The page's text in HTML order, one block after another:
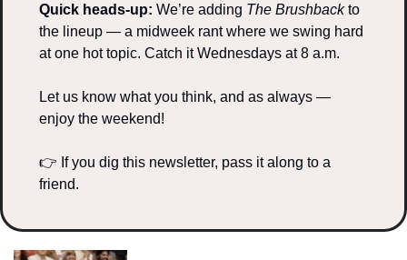
Quick heads-up: We’re adding The Brushback to
the lineup — a midweek rant where we swing hard
at one hot topic. Catch it Wednesdays at 8 a.m.
Let us know what you think, and as always —
enjoy the weekend!
👉 If you dig this newsletter, pass it along to a
friend.